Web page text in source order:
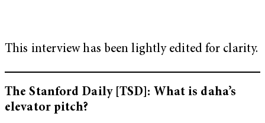
This interview has been lightly edited for clarity.
The Stanford Daily [TSD]: What is daha’s
elevator pitch?